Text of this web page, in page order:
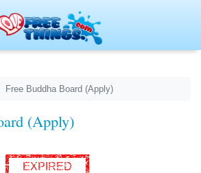
Free Buddha Board (Apply)
(Apply)
EXPIRED